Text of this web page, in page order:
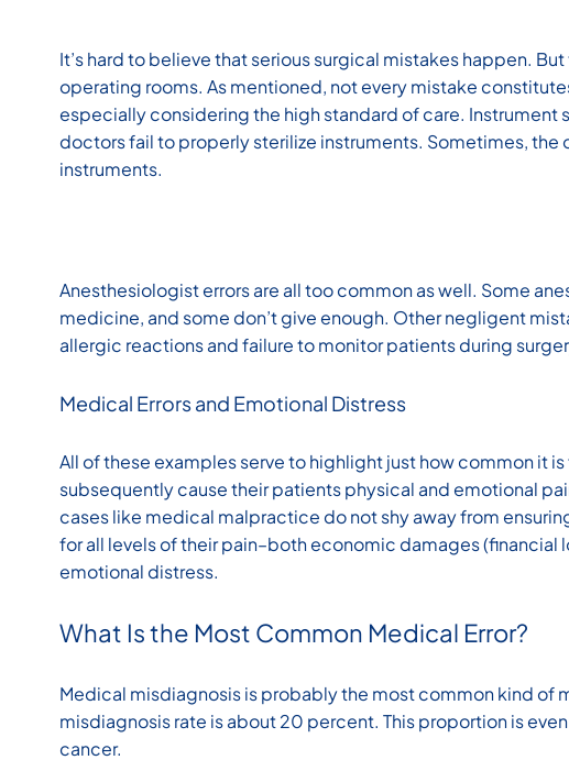
It’s hard to believe that serious surgical mistakes happen.
operating rooms. As mentioned, not every mistake
especially considering the high standard of care. Instrument
doctors fail to properly sterilize instruments. Sometimes, the
instruments.
Anesthesiologist errors are all too common as well. Some
medicine, and some don’t give enough. Other negligent
allergic reactions and failure to monitor patients during
Medical Errors and Emotional Distress
All of these examples serve to highlight just how common it
subsequently cause their patients physical and emotional
cases like medical malpractice do not shy away from
for all levels of their pain–both economic damages (financial
emotional distress.
What Is the Most Common Medical Error?
Medical misdiagnosis is probably the most common kind of
misdiagnosis rate is about 20 percent. This proportion is
cancer.